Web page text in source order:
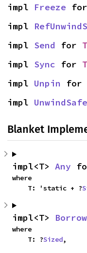
impl Freeze for
impl
impl Send for
impl Sync for
impl Unpin for
impl UnwindSafe
Blanket
impl<T> Any
where
    T: 'static + ?
impl<T> Borrow
where
    T: ?
Sized,